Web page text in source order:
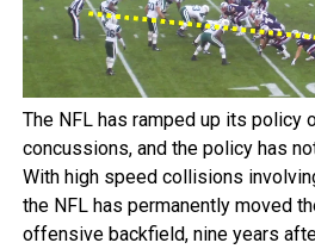
The NFL has ramped up its policy
concussions, and the policy has
With high speed collisions
the NFL has permanently moved
offensive backfield, nine years